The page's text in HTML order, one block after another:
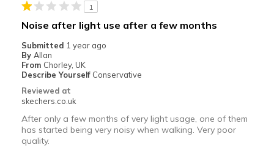
Best for
Travel
Width
Sizing
View On Shoes
I'm Really Into Shoes
1
Noise after light use after a few months
Submitted 1 year ago
By Allan
From Chorley, UK
Describe Yourself Conservative
Reviewed at
skechers.co.uk
After only a few months of very light usage, one of them
has started being very noisy when walking. Very poor
quality.